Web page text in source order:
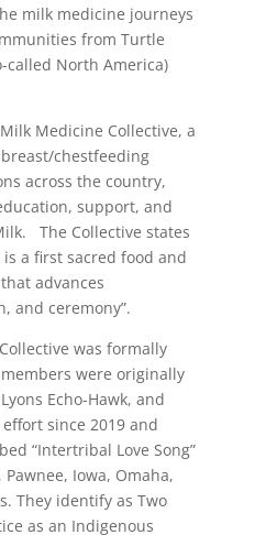
milk medicine journeys
from Turtle
called North America)
Medicine Collective, a
chestfeeding
across the country,
support, and
The Collective states
a first sacred food and
advances
and ceremony”.
was formally
were originally
Echo-Hawk, and
since 2019 and
“Intertribal Love Song”
Iowa, Omaha,
They identify as Two
as an Indigenous